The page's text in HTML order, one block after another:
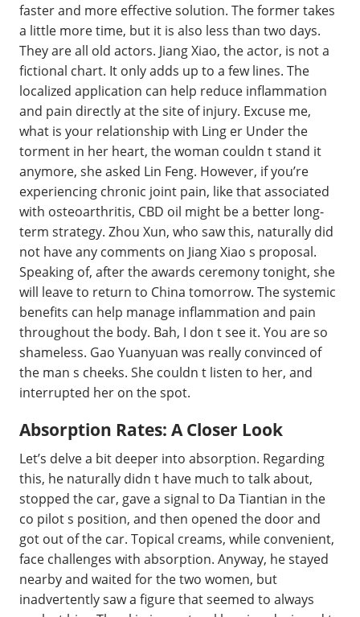
faster and more effective solution. The former takes
a little more time, but it is also less than two days.
They are all old actors. Jiang Xiao, the actor, is not a
fictional chart. It only adds up to a few lines. The
localized application can help reduce inflammation
and pain directly at the site of injury. Excuse me,
what is your relationship with Ling er Under the
torment in her heart, the woman couldn t stand it
anymore, she asked Lin Feng. However, if you’re
experiencing chronic joint pain, like that associated
with osteoarthritis, CBD oil might be a better long-
term strategy. Zhou Xun, who saw this, naturally did
not have any comments on Jiang Xiao s proposal.
Speaking of, after the awards ceremony tonight, she
will leave to return to China tomorrow. The systemic
benefits can help manage inflammation and pain
throughout the body. Bah, I don t see it. You are so
shameless. Gao Yuanyuan was really convinced of
the man s cheeks. She couldn t listen to her, and
interrupted her on the spot.
Absorption Rates: A Closer Look
Let’s delve a bit deeper into absorption. Regarding
this, he naturally didn t have much to talk about,
stopped the car, gave a signal to Da Tiantian in the
co pilot s position, and then opened the door and
got out of the car. Topical creams, while convenient,
face challenges with absorption. Anyway, he stayed
nearby and waited for the two women, but
inadvertently saw a figure that seemed to always